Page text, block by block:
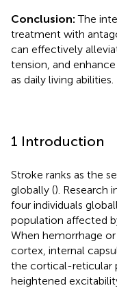
Conclusion:The
treatment with
can effectively
tension, and
as daily living abilities.
1 Introduction
Stroke ranks as the
globally (). Research
four individuals
population affected
When hemorrhage
cortex, internal
the cortical-reticular
heightened